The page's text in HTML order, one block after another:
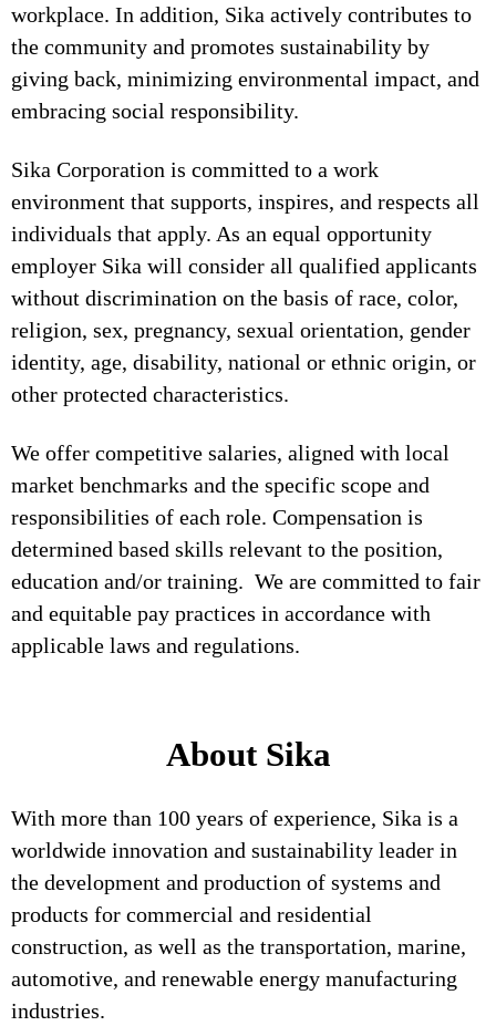
workplace. In addition, Sika actively contributes to
the community and promotes sustainability by
giving back, minimizing environmental impact, and
embracing social responsibility.
Sika Corporation is committed to a work
environment that supports, inspires, and respects all
individuals that apply. As an equal opportunity
employer Sika will consider all qualified applicants
without discrimination on the basis of race, color,
religion, sex, pregnancy, sexual orientation, gender
identity, age, disability, national or ethnic origin, or
other protected characteristics.
We offer competitive salaries, aligned with local
market benchmarks and the specific scope and
responsibilities of each role. Compensation is
determined based skills relevant to the position,
education and/or training. We are committed to fair
and equitable pay practices in accordance with
applicable laws and regulations.
About Sika
With more than 100 years of experience, Sika is a
worldwide innovation and sustainability leader in
the development and production of systems and
products for commercial and residential
construction, as well as the transportation, marine,
automotive, and renewable energy manufacturing
industries.